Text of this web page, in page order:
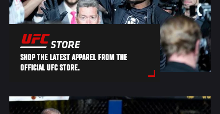
SHOP THE LATEST APPAREL FROM THE
OFFICIAL UFC STORE.